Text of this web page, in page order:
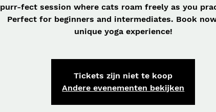
purr-fect session where cats roam freely as you
Perfect for beginners and intermediates. Book
unique yoga experience!
Tickets zijn niet te koop
Andere evenementen bekijken